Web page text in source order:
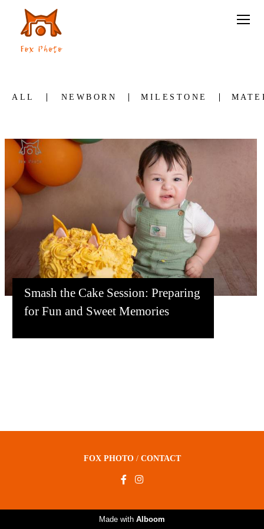
ALL NEWBORN MILESTONE
Smash the Cake Session: Preparing
for Fun and Sweet Memories
FOX PHOTO/ CONTACT
Made with Alboom